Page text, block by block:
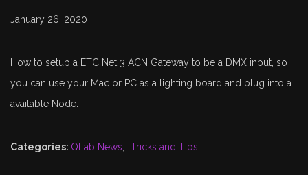
January 26, 2020
How to setup a ETC Net 3 ACN Gateway to be a DMX input, so
you can use your Mac or PC as a lighting board and plug into a
available Node.
Categories: QLab News Tricks and Tips